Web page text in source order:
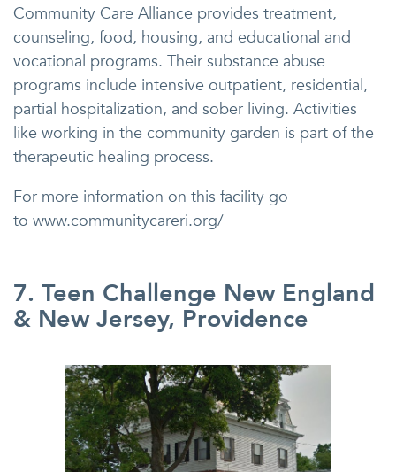
Community Care Alliance provides treatment,
counseling, food, housing, and educational and
vocational programs. Their substance abuse
programs include intensive outpatient, residential,
partial hospitalization, and sober living. Activities
like working in the community garden is part of the
therapeutic healing process.
For more information on this facility go
to www.communitycareri.org/
7. Teen Challenge New England
& New Jersey, Providence